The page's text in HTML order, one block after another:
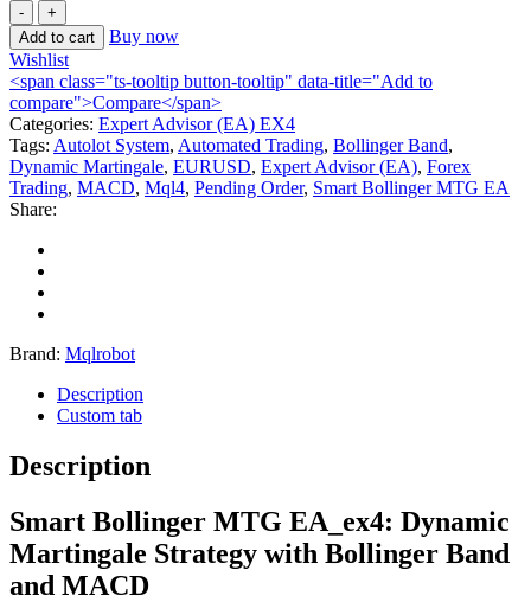
Add to cart
Buy now
Wishlist
<span class="ts-tooltip button-tooltip" data-title="Add to
compare">Compare</span>
Categories: Expert Advisor (EA) EX4
Tags: Autolot System, Automated Trading, Bollinger Band,
Dynamic Martingale, EURUSD, Expert Advisor (EA), Forex
Trading, MACD, Mql4, Pending Order, Smart Bollinger MTG EA
Share:
Brand: Mqlrobot
Description
Custom tab
Description
Smart Bollinger MTG EA_ex4: Dynamic
Martingale Strategy with Bollinger Band
and MACD